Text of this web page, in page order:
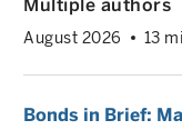
Multiple authors
August 2026 13
Bonds in Brief: